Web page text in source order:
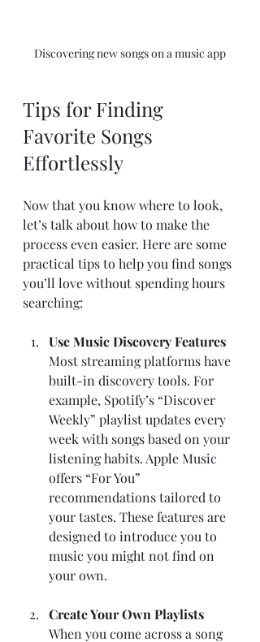
Discovering new songs on a music app
Tips for Finding
Favorite Songs
Effortlessly
Now that you know where to look,
let’s talk about how to make the
process even easier. Here are some
practical tips to help you find songs
you’ll love without spending hours
searching:
Use Music Discovery Features
Most streaming platforms have
built-in discovery tools. For
example, Spotify’s “Discover
Weekly” playlist updates every
week with songs based on your
listening habits. Apple Music
offers “For You”
recommendations tailored to
your tastes. These features are
designed to introduce you to
music you might not find on
your own.
Create Your Own Playlists
When you come across a song